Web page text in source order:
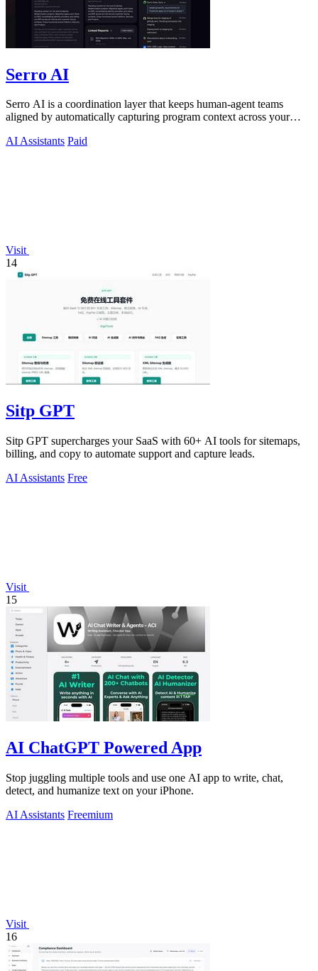
Serro AI
Serro AI is a coordination layer that keeps human-agent teams
aligned by automatically capturing program context across your
AI Assistants Paid
Visit
14
Sitp GPT
Sitp GPT supercharges your SaaS with 60+ AI tools for sitemaps,
billing, and copy to automate support and capture leads.
AI Assistants Free
Visit
15
AI ChatGPT Powered App
Stop juggling multiple tools and use one AI app to write, chat,
detect, and humanize text on your iPhone.
AI Assistants Freemium
Visit
16